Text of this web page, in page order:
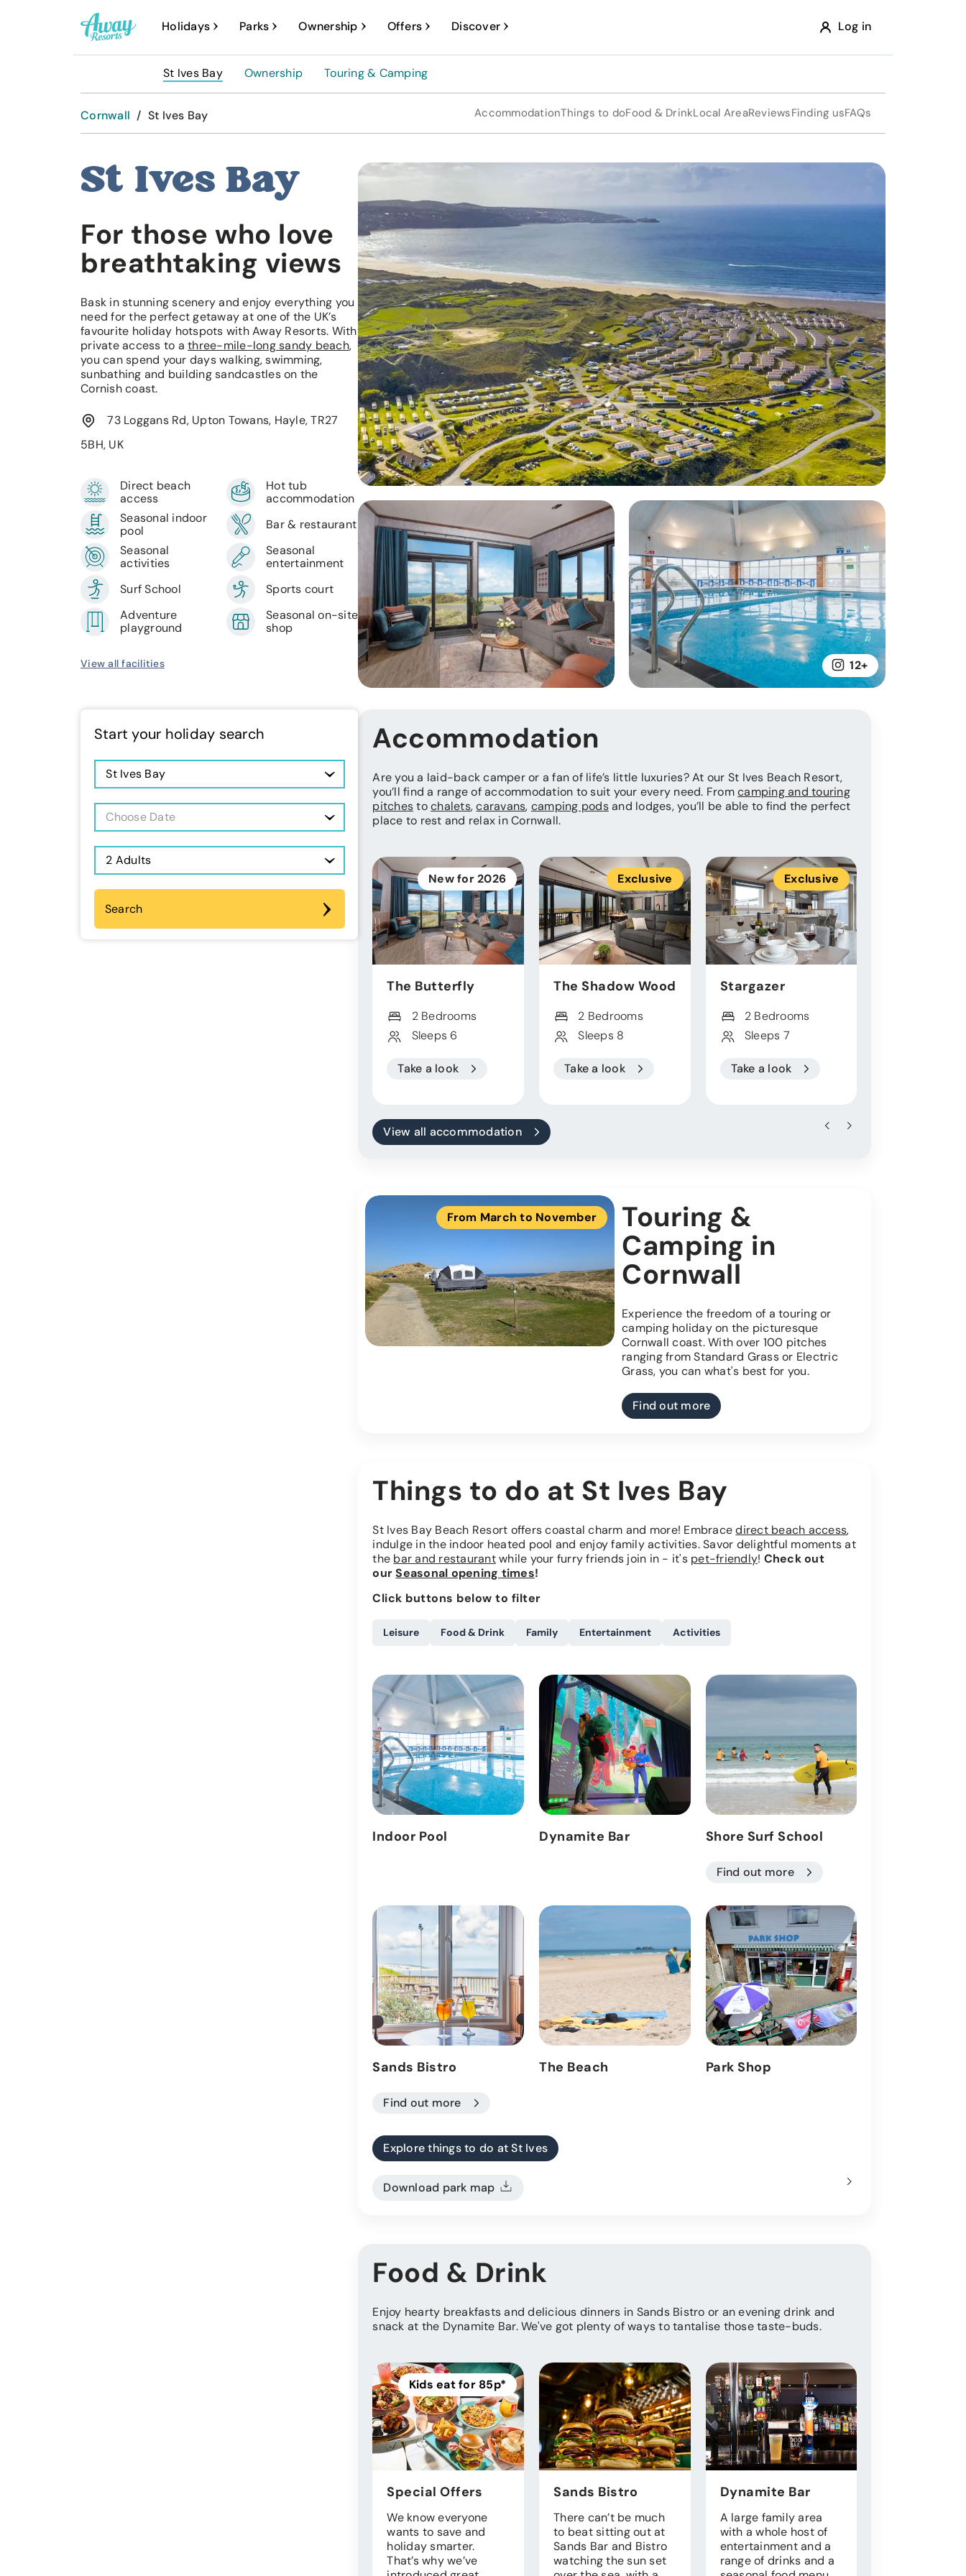
Log in
A
w
y
R
e
o
t
s
Holidays Parks Ownership Offers Discover
St Ives Bay Ownership Touring & Camping
Cornwall / St Ives Bay AccommodationThings to doFood & DrinkLocal AreaReviewsFinding usFAQs
St Ives Bay
For those who love
breathtaking views
Bask in stunning scenery and enjoy everything you
need for the perfect getaway at one of the UK’s
favourite holiday hotspots with Away Resorts. With
private access to a three-mile-long sandy beach,
you can spend your days walking, swimming,
sunbathing and building sandcastles on the
Cornish coast.
73 Loggans Rd, Upton Towans, Hayle, TR27
5BH, UK
Direct beach
access
Hot tub
accommodation
Seasonal indoor
pool
Bar & restaurant
Seasonal
activities
Seasonal
entertainment
Surf School
Sports court
Adventure
playground
Seasonal on-site
shop
View all facilities 12+
Start your holiday search
St Ives Bay
Choose Date
2 Adults
Search
Accommodation
Are you a laid-back camper or a fan of life’s little luxuries? At our St Ives Beach Resort,
you’ll find a range of accommodation to suit your every need. Fromcamping and touring
pitchestochalets,caravans, camping podsand lodges, you’ll be able to find the perfect
place to rest and relax in Cornwall.
New for 2026
The Butterfly
2 Bedrooms
Sleeps 6
Take a look
Exclusive
The Shadow Wood
2 Bedrooms
Sleeps 8
Take a look
Exclusive
Stargazer
2 Bedrooms
Sleeps 7
Take a look
View all accommodation
From March to November
Touring &
Camping in
Cornwall
Experience the freedom of a touring or
camping holiday on the picturesque
Cornwall coast. With over 100 pitches
ranging from Standard Grass or Electric
Grass, you can what's best for you.
Find out more
Things to do at St Ives Bay
St Ives Bay Beach Resort offers coastal charm and more! Embracedirect beach access,
indulge in the indoor heated pool and enjoy family activities. Savor delightful moments at
the bar and restaurantwhile your furry friends join in - it's pet-friendly! Check out
ourSeasonal opening times!
Click buttons below to filter
Leisure Food & Drink Family Entertainment Activities
Indoor Pool Dynamite Bar Shore Surf School
Find out more
Sands Bistro
Find out more
The Beach Park Shop
Explore things to do at St Ives
Download park map
Food & Drink
Enjoy hearty breakfasts and delicious dinners in Sands Bistro or an evening drink and
snack at the Dynamite Bar. We've got plenty of ways to tantalise those taste-buds.
Kids eat for 85p*
Special Offers
We know everyone
wants to save and
holiday smarter.
That’s why we’ve
Sands Bistro
There can’t be much
to beat sitting out at
Sands Bar and Bistro
watching the sun set
Dynamite Bar
A large family area
with a whole host of
entertainment and a
range of drinks and a